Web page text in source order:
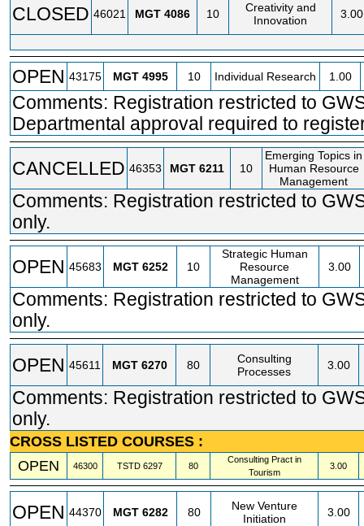
CLOSED 46021 MGT 4086 10
Creativity and
Innovation
3.00
OPEN 43175 MGT 4995 10 Individual Research 1.00
Comments: Registration restricted to
Departmental approval required to
CANCELLED 46353 MGT 6211 10
Emerging Topics in
Human Resource
Management
Comments: Registration restricted to
only.
OPEN 45683 MGT 6252 10
Strategic Human
Resource
Management
3.00
Comments: Registration restricted to
only.
OPEN 45611 MGT 6270 80
Consulting
Processes
3.00
Comments: Registration restricted to
only.
CROSS LISTED COURSES :
OPEN
46300 TSTD 6297 80
Consulting Pract in
Tourism
3.00
OPEN 44370 MGT 6282 80
New Venture
Initiation
3.00